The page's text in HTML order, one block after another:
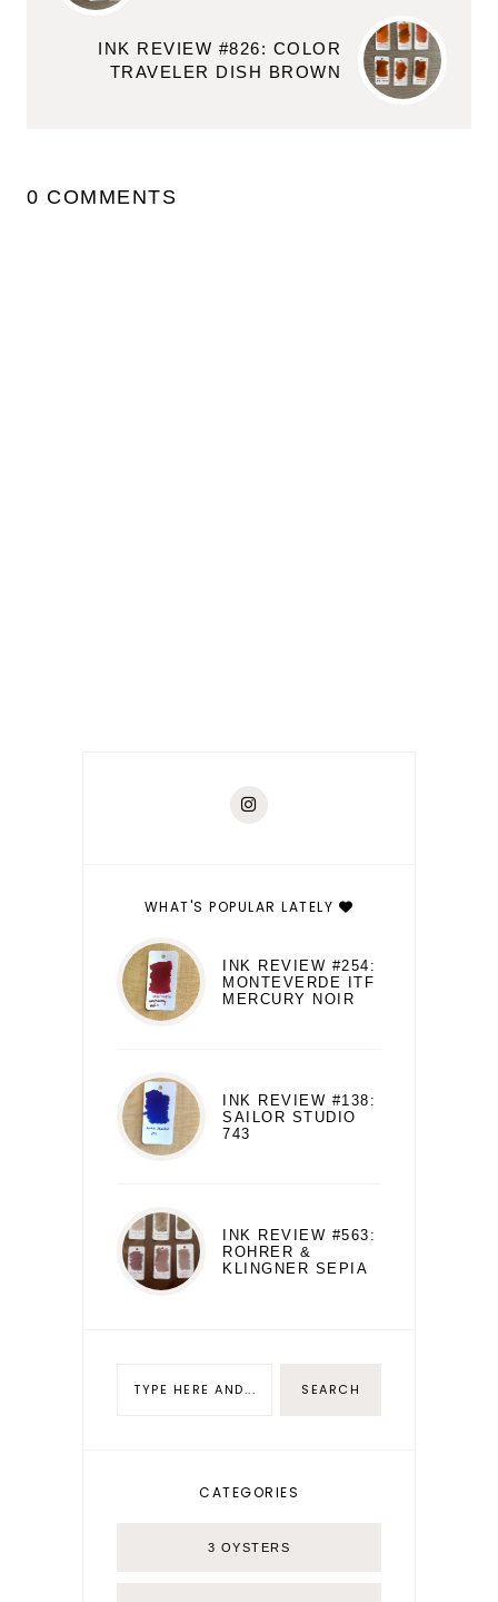
INK REVIEW #826: COLOR
TRAVELER DISH BROWN
0 COMMENTS
WHAT'S POPULAR LATELY
INK REVIEW #254:
MONTEVERDE ITF
MERCURY NOIR
INK REVIEW #138:
SAILOR STUDIO
743
INK REVIEW #563:
ROHRER &
KLINGNER SEPIA
CATEGORIES
3 OYSTERS